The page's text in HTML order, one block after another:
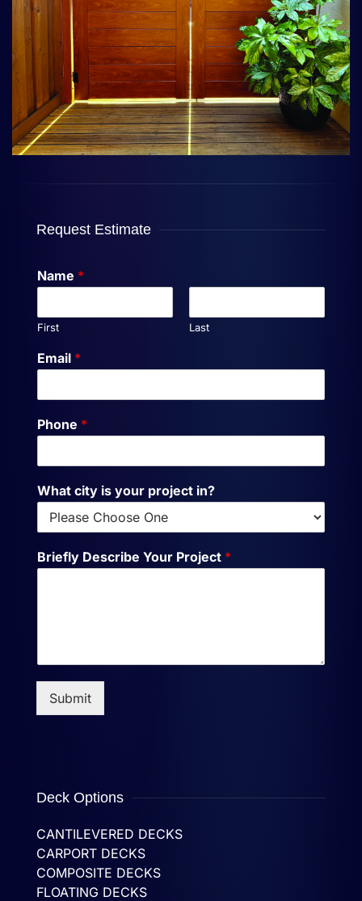
Request Estimate
Name *
First Last
Email *
Phone *
What city is your project in?
Briefly Describe Your Project *
Submit
Deck Options
CANTILEVERED DECKS
CARPORT DECKS
COMPOSITE DECKS
FLOATING DECKS